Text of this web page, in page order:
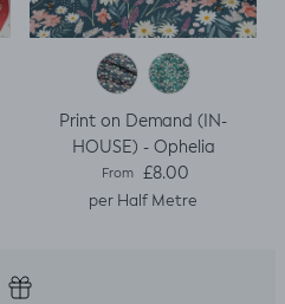
Print on Demand (IN-
HOUSE) - Ophelia
Regular price
From £8.00
per Half Metre